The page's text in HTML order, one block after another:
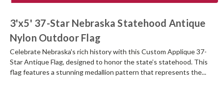
3'x5' 37-Star Nebraska Statehood Antique
Nylon Outdoor Flag
Celebrate Nebraska's rich history with this Custom Applique 37-
Star Antique Flag, designed to honor the state’s statehood. This
flag features a stunning medallion pattern that represents the...